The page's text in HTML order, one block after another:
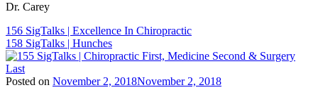
Education
Chiropractic
Philosophy,
Chiropractic
Principles,
Chiropractor
Dr. Carey
Post
navigation
156 SigTalks | Excellence In Chiropractic
158 SigTalks | Hunches
Posted on November 2, 2018November 2, 2018